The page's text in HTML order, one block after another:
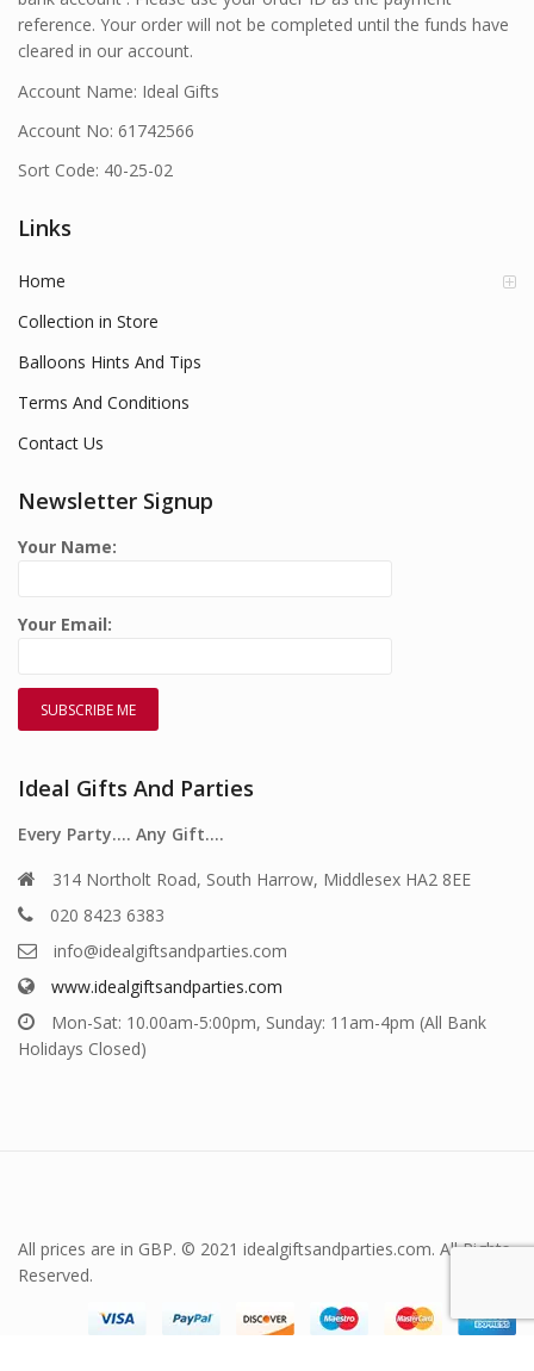
reference. Your order will not be completed until the funds have
cleared in our account.
Account Name: Ideal Gifts
Account No: 61742566
Sort Code: 40-25-02
Links
Home
Collection in Store
Balloons Hints And Tips
Terms And Conditions
Contact Us
Newsletter Signup
Your Name:
Your Email:
Ideal Gifts And Parties
Every Party…. Any Gift….
314 Northolt Road, South Harrow, Middlesex HA2 8EE
020 8423 6383
info@idealgiftsandparties.com
www.idealgiftsandparties.com
Mon-Sat: 10.00am-5:00pm, Sunday: 11am-4pm (All Bank
Holidays Closed)
All prices are in GBP. © 2021 idealgiftsandparties.com. All Rights
Reserved.